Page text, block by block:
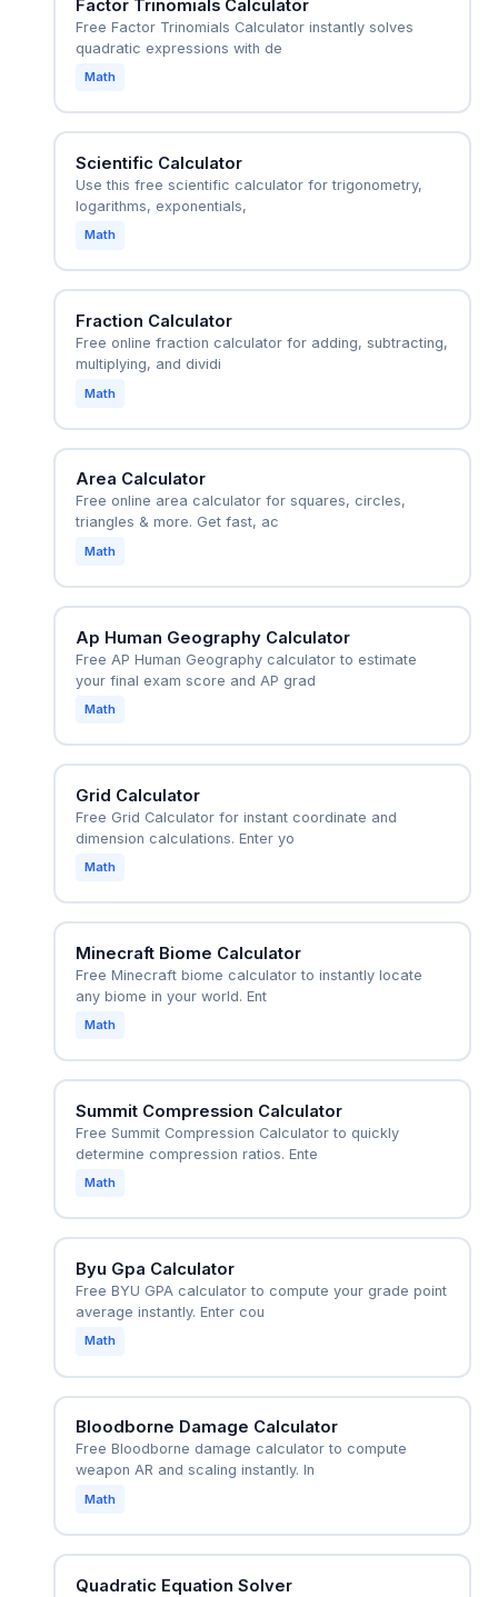
Factor Trinomials Calculator
Free Factor Trinomials Calculator instantly solves
quadratic expressions with de
Math
Scientific Calculator
Use this free scientific calculator for trigonometry,
logarithms, exponentials,
Math
Fraction Calculator
Free online fraction calculator for adding, subtracting,
multiplying, and dividi
Math
Area Calculator
Free online area calculator for squares, circles,
triangles & more. Get fast, ac
Math
Ap Human Geography Calculator
Free AP Human Geography calculator to estimate
your final exam score and AP grad
Math
Grid Calculator
Free Grid Calculator for instant coordinate and
dimension calculations. Enter yo
Math
Minecraft Biome Calculator
Free Minecraft biome calculator to instantly locate
any biome in your world. Ent
Math
Summit Compression Calculator
Free Summit Compression Calculator to quickly
determine compression ratios. Ente
Math
Byu Gpa Calculator
Free BYU GPA calculator to compute your grade point
average instantly. Enter cou
Math
Bloodborne Damage Calculator
Free Bloodborne damage calculator to compute
weapon AR and scaling instantly. In
Math
Quadratic Equation Solver